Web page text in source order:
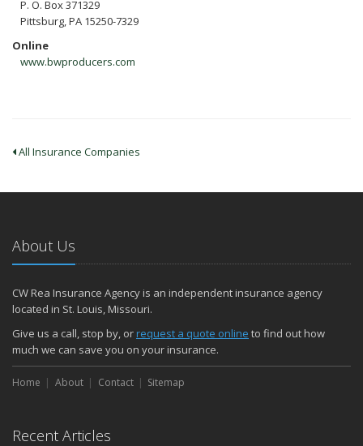
P. O. Box 371329
Pittsburg, PA 15250-7329
Online
www.bwproducers.com
All Insurance Companies
About Us
CW Rea Insurance Agency is an independent insurance agency
located in St. Louis, Missouri.
Give us a call, stop by, orrequest a quote online to find out how
much we can save you on your insurance.
Home About Contact Sitemap
Recent Articles